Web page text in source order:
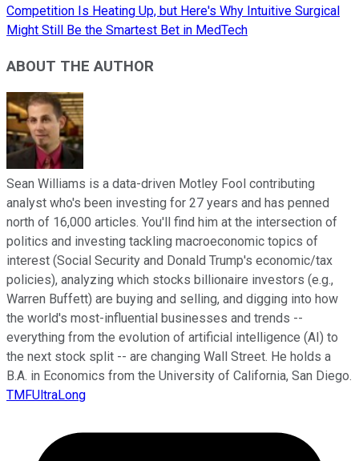
Competition Is Heating Up, but Here's Why Intuitive Surgical
Might Still Be the Smartest Bet in MedTech
ABOUT THE AUTHOR
Sean Williams is a data-driven Motley Fool contributing
analyst who's been investing for 27 years and has penned
north of 16,000 articles. You'll find him at the intersection of
politics and investing tackling macroeconomic topics of
interest (Social Security and Donald Trump's economic/tax
policies), analyzing which stocks billionaire investors (e.g.,
Warren Buffett) are buying and selling, and digging into how
the world's most-influential businesses and trends --
everything from the evolution of artificial intelligence (AI) to
the next stock split -- are changing Wall Street. He holds a
B.A. in Economics from the University of California, San Diego.
TMFUltraLong